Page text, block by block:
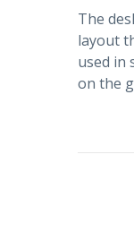
The
layout
used in
on the